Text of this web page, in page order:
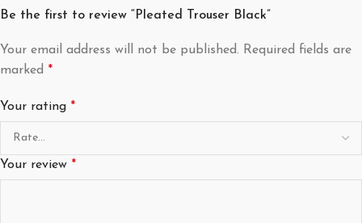
Be the first to review “Pleated Trouser Black”
Your email address will not be published. Required fields are
marked *
Your rating *
Your review *